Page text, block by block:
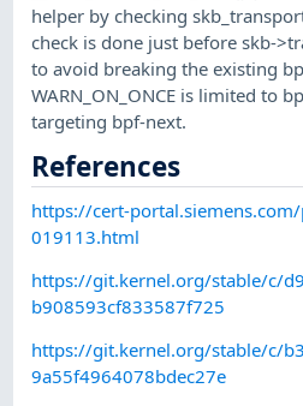
helper by checking
check is done just before skb-
to avoid breaking the existing
WARN_ON_ONCE is limited to
targeting bpf-next.
References
https://cert-
019113.html
https://git.kernel.org/stable/c/
b908593cf833587f725
https://git.kernel.org/stable/c/
9a55f4964078bdec27e